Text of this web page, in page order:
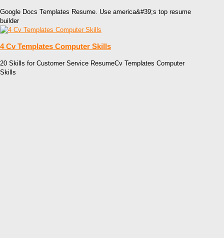
Google Docs Templates Resume. Use america&#39;s top resume
builder
4 Cv Templates Computer Skills
20 Skills for Customer Service ResumeCv Templates Computer
Skills